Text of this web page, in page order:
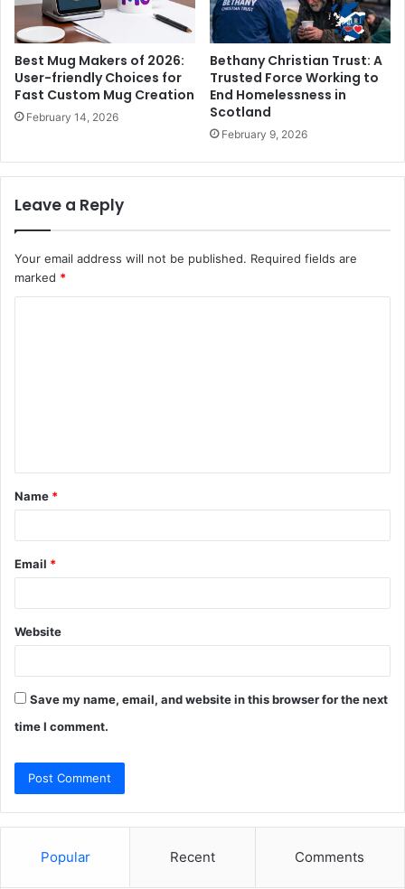
Best Mug Makers of 2026:
User-friendly Choices for
Fast Custom Mug Creation
February 14, 2026
Bethany Christian Trust: A
Trusted Force Working to
End Homelessness in
Scotland
February 9, 2026
Leave a Reply
Your email address will not be published. Required fields are
marked *
t
*
Name *
Email *
Website
Save my name, email, and website in this browser for the next
time I comment.
Popular Recent Comments